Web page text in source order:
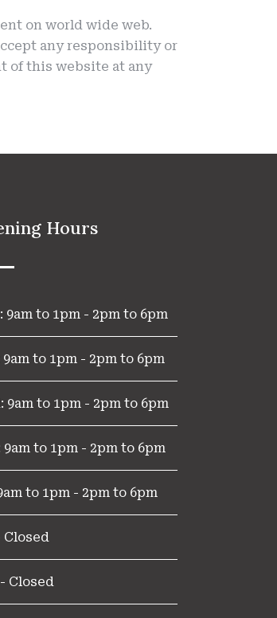
on world wide web.
any responsibility or
of this website at any
Hours
9am to 1pm - 2pm to 6pm
9am to 1pm - 2pm to 6pm
9am to 1pm - 2pm to 6pm
9am to 1pm - 2pm to 6pm
to 1pm - 2pm to 6pm
Closed
Closed